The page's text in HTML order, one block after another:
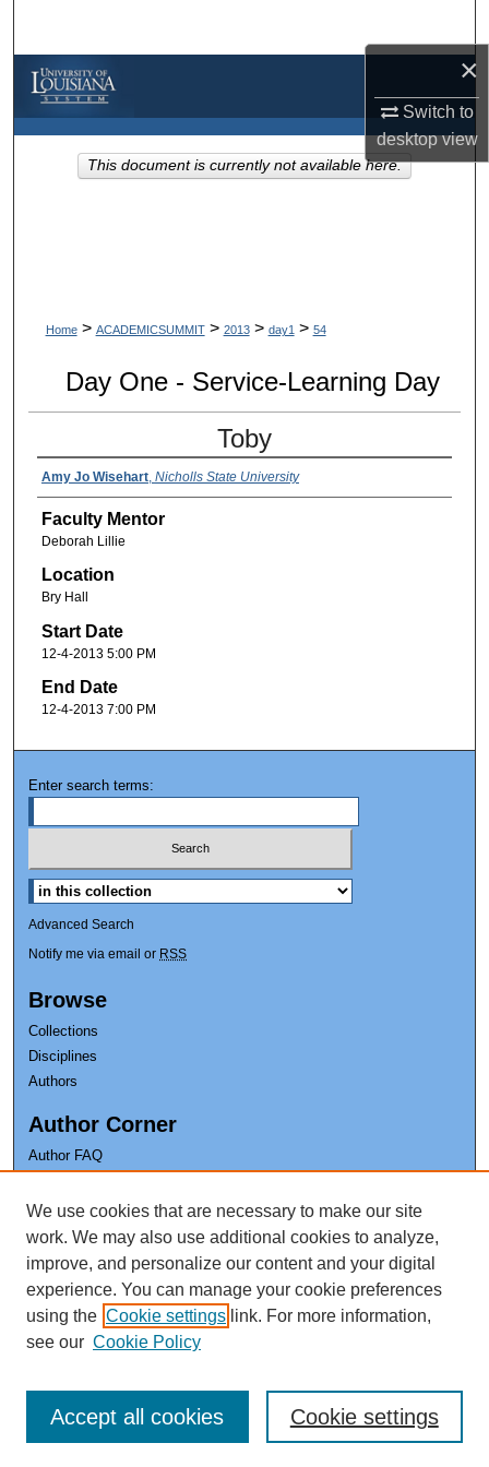
×
Switch to
desktopview
My Account
Home> ACADEMICSUMMIT> 2013> day1 > 54
Day One - Service-Learning Day
Toby
Amy Jo Wisehart, Nicholls State University
Faculty Mentor
Deborah Lillie
Location
Bry Hall
Start Date
12-4-2013 5:00 PM
End Date
12-4-2013 7:00 PM
This document is currently not available here.
Enter search terms:
Advanced Search
Notify me via email or RSS
Browse
Collections
Disciplines
Authors
Author Corner
Author FAQ
The University of New Orleans
We use cookies that are necessary to make our site
work. We may also use additional cookies to analyze,
improve, and personalize our content and your digital
experience. You can manage your cookie preferences
using the Cookie settings link. For more information,
see our Cookie Policy
Cookie settings
Accept all cookies